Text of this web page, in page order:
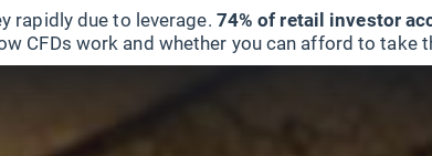
rapidly due to leverage. 74% of retail investor
CFDs work and whether you can afford to take